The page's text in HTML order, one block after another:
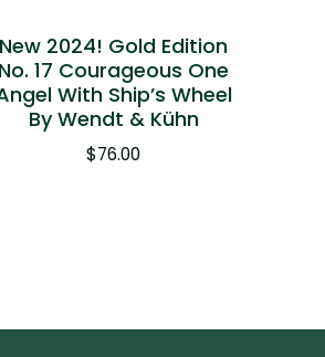
New 2024! Gold Edition
No. 17 Courageous One
With Ship’s Wheel
By Wendt & Kühn
$76.00